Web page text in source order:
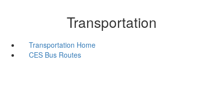
Transportation
Transportation Home
CES Bus Routes